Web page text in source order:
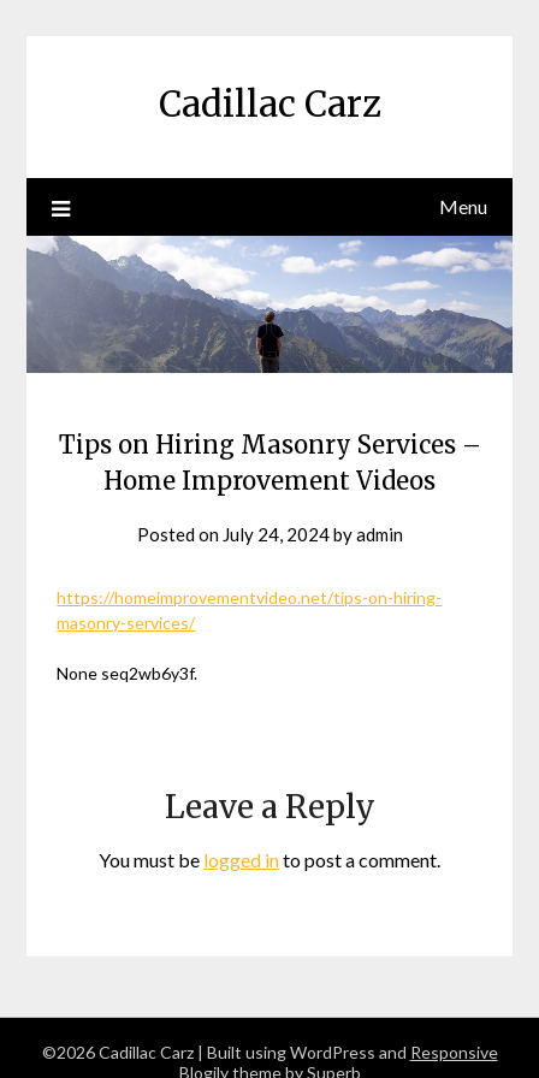
Cadillac Carz
Menu
Tips on Hiring Masonry Services –
Home Improvement Videos
Posted on July 24, 2024byadmin
https://homeimprovementvideo.net/tips-on-hiring-
masonry-services/
None seq2wb6y3f.
Leave a Reply
You must be logged into post a comment.
©2026 Cadillac Carz | Built using WordPress and Responsive
Blogilytheme by Superb